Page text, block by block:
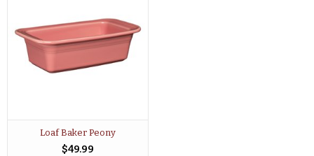
Loaf Baker Peony
$49.99